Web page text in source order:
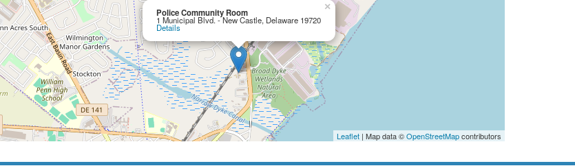
Police Community Room
1 Municipal Blvd. - New Castle, Delaware 19720
Details
×
Leaflet | Map data ©OpenStreetMapcontributors